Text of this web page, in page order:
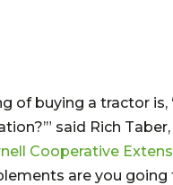
of buying a tractor
said Rich
Cooperative
are you